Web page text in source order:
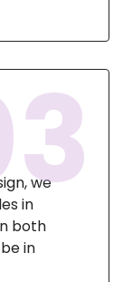
we
in
both
in